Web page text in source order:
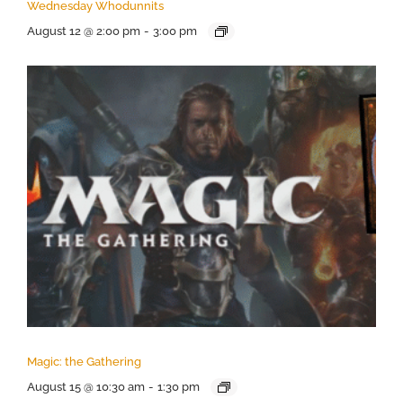
Wednesday Whodunnits
August 12 @ 2:00 pm - 3:00 pm
Magic: the Gathering
August 15 @ 10:30 am - 1:30 pm